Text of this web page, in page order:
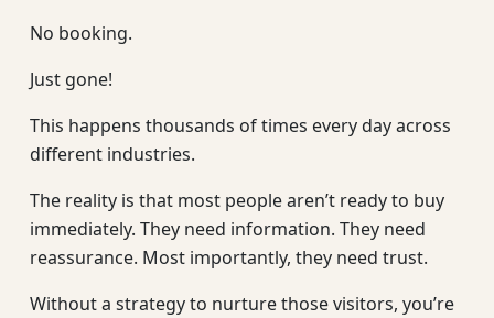
No booking.
Just gone!
This happens thousands of times every day across
different industries.
The reality is that most people aren’t ready to buy
immediately. They need information. They need
reassurance. Most importantly, they need trust.
Without a strategy to nurture those visitors, you’re